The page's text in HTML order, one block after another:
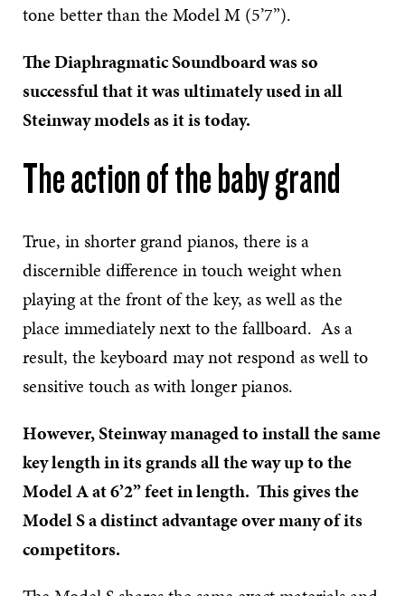
tone better than the Model M (5’7”).
The Diaphragmatic Soundboard was so
successful that it was ultimately used in all
Steinway models as it is today.
The action of the baby grand
True, in shorter grand pianos, there is a
discernible difference in touch weight when
playing at the front of the key, as well as the
place immediately next to the fallboard. As a
result, the keyboard may not respond as well to
sensitive touch as with longer pianos.
However, Steinway managed to install the same
key length in its grands all the way up to the
Model A at 6’2” feet in length. This gives the
Model S a distinct advantage over many of its
competitors.